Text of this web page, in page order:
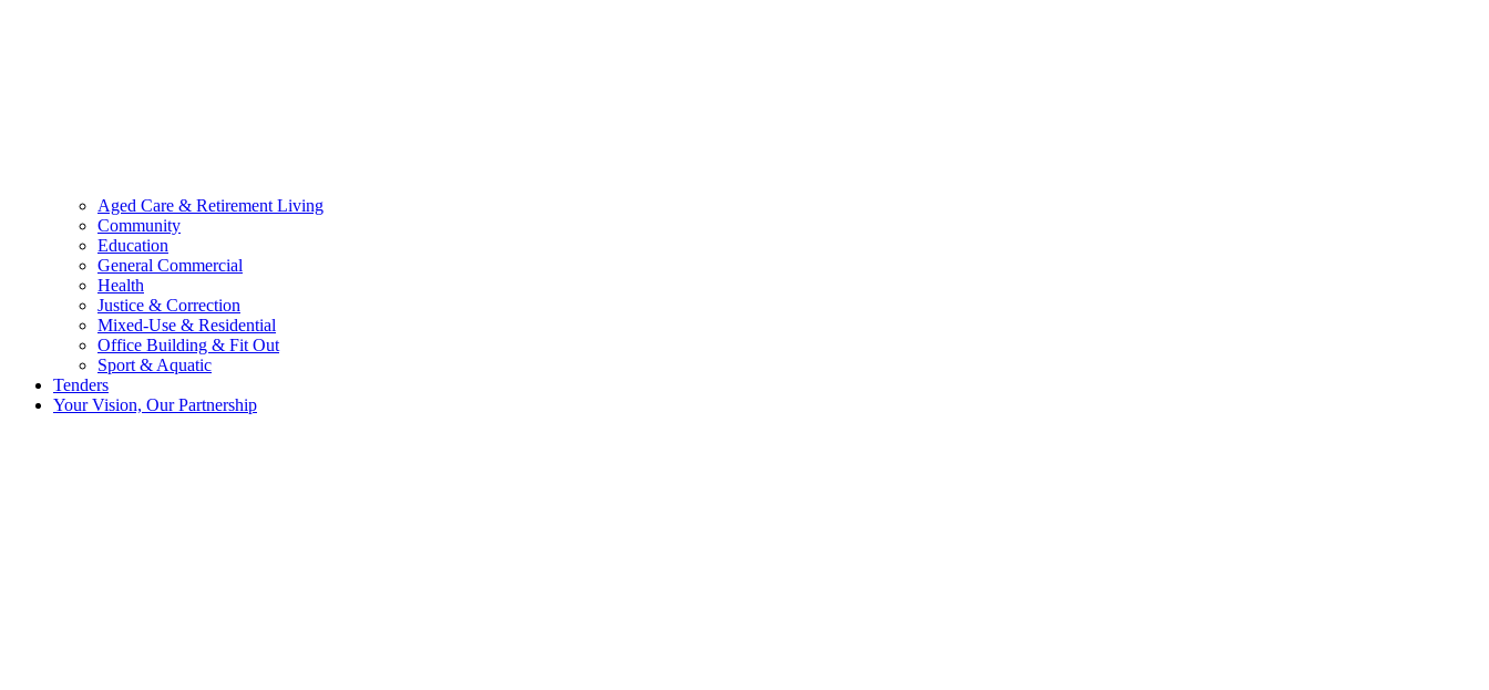
Aged Care & Retirement Living
Community
Education
General Commercial
Health
Justice & Correction
Mixed-Use & Residential
Office Building & Fit Out
Sport & Aquatic
Tenders
Your Vision, Our Partnership